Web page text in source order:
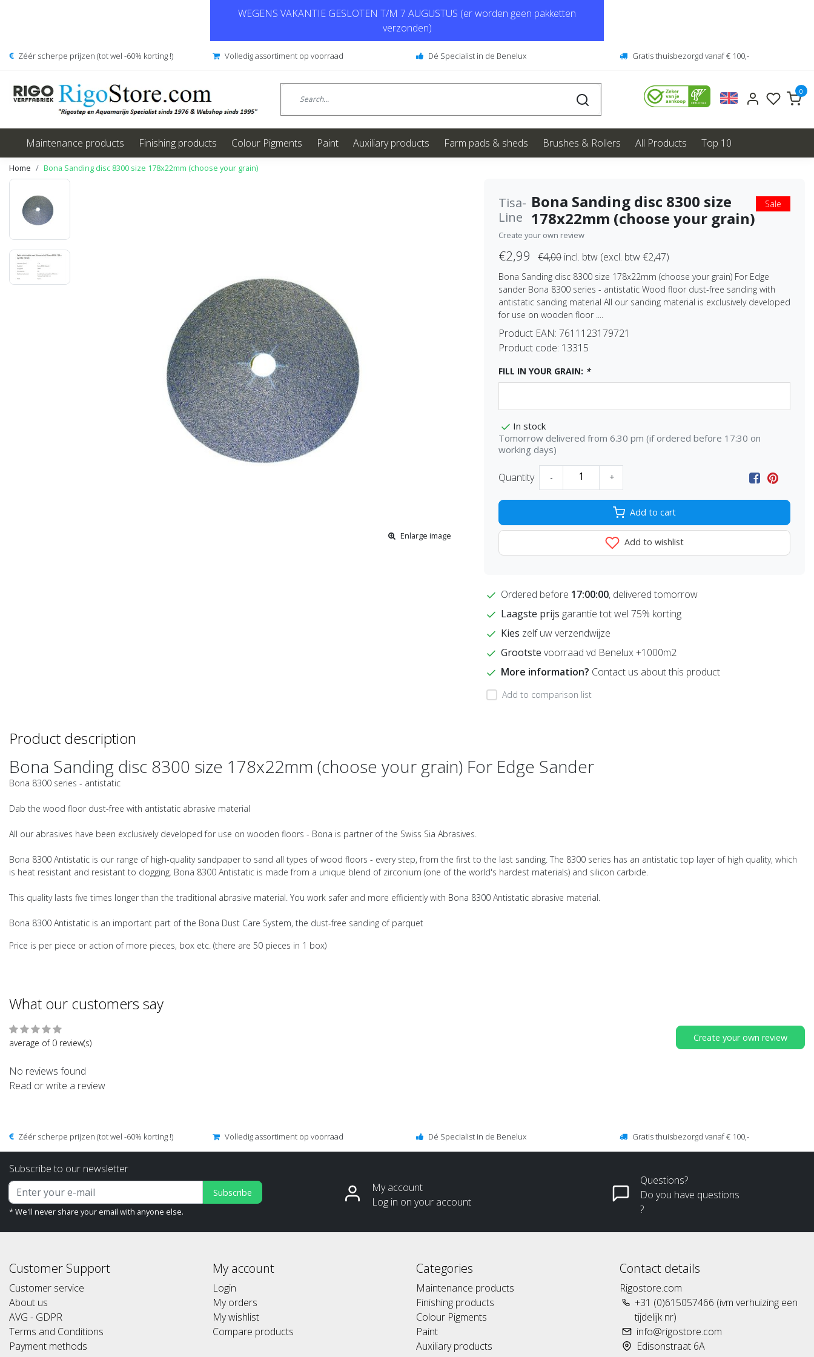
WEGENS VAKANTIE GESLOTEN T/M 7 AUGUSTUS (er worden geen pakketten
verzonden)
Zéér scherpe prijzen (tot wel -60% korting !) Volledig assortiment op voorraad Dé Specialist in de Benelux Gratis thuisbezorgd vanaf € 100,-
0
Maintenance products Finishing products Colour Pigments Paint Auxiliary products Farm pads & sheds Brushes & Rollers All Products Top 10
Home Bona Sanding disc 8300 size 178x22mm (choose your grain)
Enlarge image
Tisa-
Line
Bona Sanding disc 8300 size
178x22mm (choose your grain)
Sale
Create your own review
€2,99 €4,00 incl. btw (excl. btw €2,47)
Bona Sanding disc 8300 size 178x22mm (choose your grain) For Edge
sander Bona 8300 series - antistatic Wood floor dust-free sanding with
antistatic sanding material All our sanding material is exclusively developed
for use on wooden floor ....
Product EAN: 7611123179721
Product code: 13315
FILL IN YOUR GRAIN: *
In stock
Tomorrow delivered from 6.30 pm (if ordered before 17:30 on
working days)
Quantity - +
Add to cart
Add to wishlist
Ordered before 17:00:00, delivered tomorrow
Laagste prijs garantie tot wel 75% korting
Kies zelf uw verzendwijze
Grootste voorraad vd Benelux +1000m2
More information? Contact us about this product
Add to comparison list
Product description
Bona Sanding disc 8300 size 178x22mm (choose your grain) For Edge Sander
Bona 8300 series - antistatic
Dab the wood floor dust-free with antistatic abrasive material
All our abrasives have been exclusively developed for use on wooden floors - Bona is partner of the Swiss Sia Abrasives.
Bona 8300 Antistatic is our range of high-quality sandpaper to sand all types of wood floors - every step, from the first to the last sanding. The 8300 series has an antistatic top layer of high quality, which
is heat resistant and resistant to clogging. Bona 8300 Antistatic is made from a unique blend of zirconium (one of the world's hardest materials) and silicon carbide.
This quality lasts five times longer than the traditional abrasive material. You work safer and more efficiently with Bona 8300 Antistatic abrasive material.
Bona 8300 Antistatic is an important part of the Bona Dust Care System, the dust-free sanding of parquet
Price is per piece or action of more pieces, box etc. (there are 50 pieces in 1 box)
What our customers say
average of 0 review(s) Create your own review
No reviews found
Read or write a review
Zéér scherpe prijzen (tot wel -60% korting !) Volledig assortiment op voorraad Dé Specialist in de Benelux Gratis thuisbezorgd vanaf € 100,-
Subscribe to our newsletter
Subscribe
* We'll never share your email with anyone else.
My account
Log in on your account
Questions?
Do you have questions
?
Customer Support
Customer service
About us
AVG - GDPR
Terms and Conditions
Payment methods
My account
Login
My orders
My wishlist
Compare products
Categories
Maintenance products
Finishing products
Colour Pigments
Paint
Auxiliary products
Contact details
Rigostore.com
+31 (0)615057466 (ivm verhuizing een
tijdelijk nr)
info@rigostore.com
Edisonstraat 6A